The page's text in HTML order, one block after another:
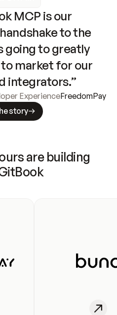
MCP is our
to the
going to greatly
market for our
integrators.”
ExperienceFreedomPay
story
are building